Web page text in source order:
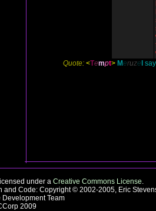
Quote: <Tempt> Meruze
under a Creative Commons License.
and Code: Copyright © 2002-2005, Eric
Development Team
2009